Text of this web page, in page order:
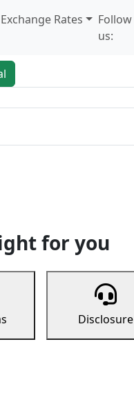
Rates
Follow
us:
for you
Disclosure